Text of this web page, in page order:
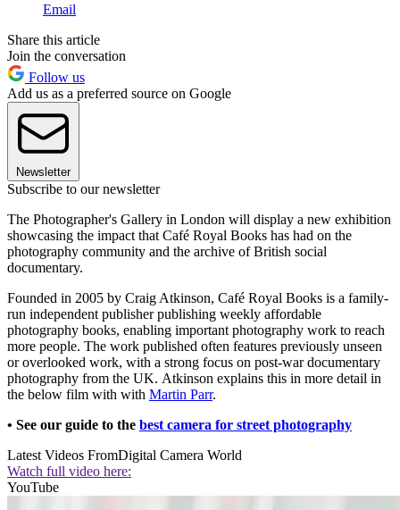
Email
Share this article
Join the conversation
Follow us
Add us as a preferred source on Google
Newsletter
Subscribe to our newsletter
The Photographer's Gallery in London will display a new exhibition
showcasing the impact that Café Royal Books has had on the
photography community and the archive of British social
documentary.
Founded in 2005 by Craig Atkinson, Café Royal Books is a family-
run independent publisher publishing weekly affordable
photography books, enabling important photography work to reach
more people. The work published often features previously unseen
or overlooked work, with a strong focus on post-war documentary
photography from the UK. Atkinson explains this in more detail in
the below film with with Martin Parr.
• See our guide to the best camera for street photography
Latest Videos FromDigital Camera World
Watch full video here:
YouTube